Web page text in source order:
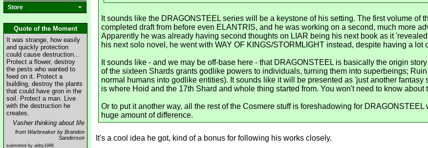
Store
Quote of the Moment
It was strange, how easily
and quickly protection
could cause destruction...
Protect a flower, destroy
the pests who wanted to
feed on it. Protect a
building, destroy the plants
that could have gron in the
soil. Protect a man. Live
with the destruction he
creates.
Vasher thinking about life
from Warbreaker by Brandon
Sanderson
submitted by abby1996
It sounds like the DRAGONSTEEL series will be a keystone of his setting. The first volume of
completed draft from before even ELANTRIS, and he was working on a second, much more
Apparently he was already having second thoughts on LIAR being his next book as it
his next solo novel, he went with WAY OF KINGS/STORMLIGHT instead, despite having a lot
It sounds like - and we may be off-base here - that DRAGONSTEEL is basically the origin
of the sixteen Shards grants godlike powers to individuals, turning them into superbeings;
normal humans into godlike entities). It sounds like it will be presented as 'just another
is where Hoid and the 17th Shard and whole thing started from. You won't need to know
Or to put it another way, all the rest of the Cosmere stuff is foreshadowing for
huge amount of difference.
It's a cool idea he got, kind of a bonus for following his works closely.